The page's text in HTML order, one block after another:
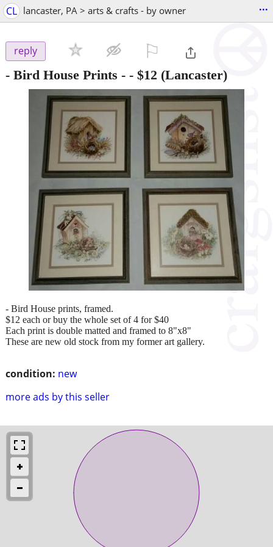
CL lancaster, PA > arts & crafts - by owner ...
reply
- Bird House Prints - - $12 (Lancaster)
condition: new
more ads by this seller
- Bird House prints, framed.
$12 each or buy the whole set of 4 for $40
Each print is double matted and framed to 8"x8"
These are new old stock from my former art gallery.